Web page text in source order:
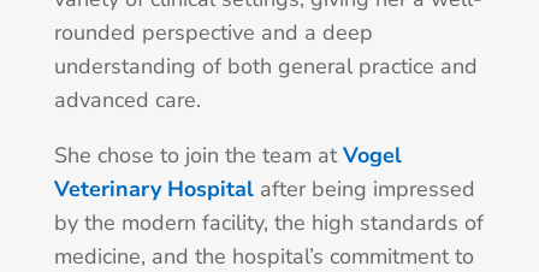
rounded perspective and a deep
understanding of both general practice and
advanced care.
She chose to join the team atVogel
Veterinary Hospitalafter being impressed
by the modern facility, the high standards of
medicine, and the hospital’s commitment to